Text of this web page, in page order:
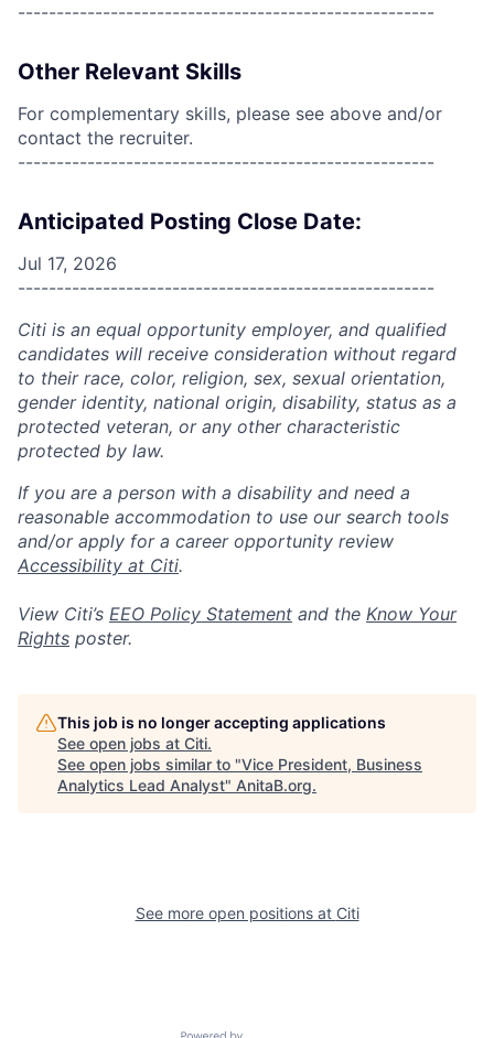
------------------------------------------------------
Other Relevant Skills
For complementary skills, please see above and/or
contact the recruiter.
------------------------------------------------------
Anticipated Posting Close Date:
Jul 17, 2026
------------------------------------------------------
Citi is an equal opportunity employer, and qualified
candidates will receive consideration without regard
to their race, color, religion, sex, sexual orientation,
gender identity, national origin, disability, status as a
protected veteran, or any other characteristic
protected by law.
If you are a person with a disability and need a
reasonable accommodation to use our search tools
and/or apply for a career opportunity review
Accessibility at Citi.
View Citi’s EEO Policy Statement and the Know Your
Rights poster.
This job is no longer accepting applications
See open jobs at Citi.
See open jobs similar to "Vice President, Business
Analytics Lead Analyst" AnitaB.org.
See more open positions at Citi